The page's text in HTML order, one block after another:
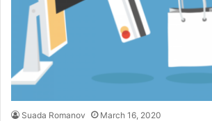
Suada Romanov March 16, 2020